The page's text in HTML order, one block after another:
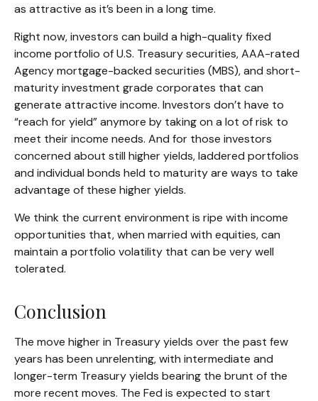
as attractive as it’s been in a long time.
Right now, investors can build a high-quality fixed
income portfolio of U.S. Treasury securities, AAA-rated
Agency mortgage-backed securities (MBS), and short-
maturity investment grade corporates that can
generate attractive income. Investors don’t have to
“reach for yield” anymore by taking on a lot of risk to
meet their income needs. And for those investors
concerned about still higher yields, laddered portfolios
and individual bonds held to maturity are ways to take
advantage of these higher yields.
We think the current environment is ripe with income
opportunities that, when married with equities, can
maintain a portfolio volatility that can be very well
tolerated.
Conclusion
The move higher in Treasury yields over the past few
years has been unrelenting, with intermediate and
longer-term Treasury yields bearing the brunt of the
more recent moves. The Fed is expected to start